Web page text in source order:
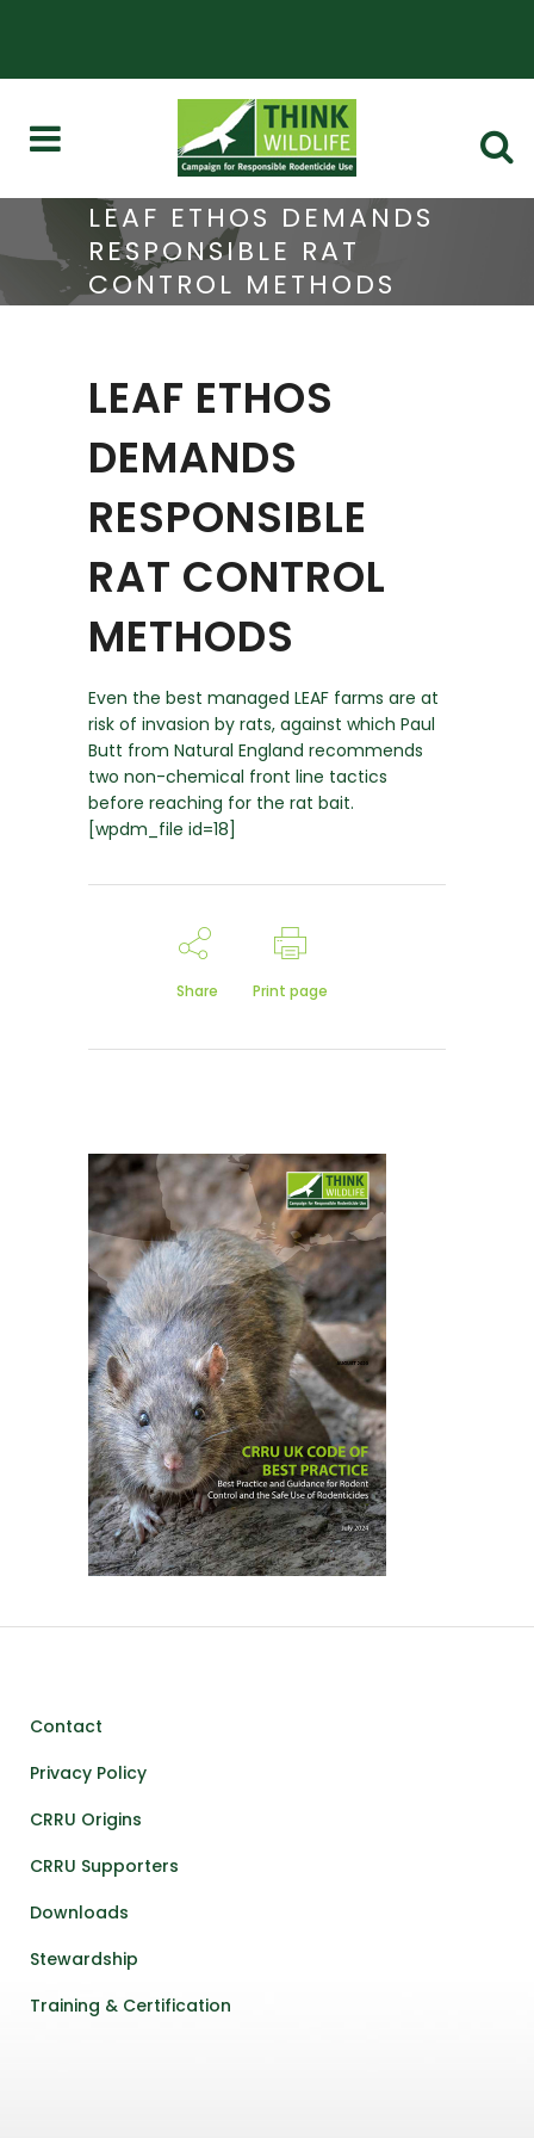
LEAF ETHOS DEMANDS
RESPONSIBLE RAT
CONTROL METHODS
LEAF ETHOS
DEMANDS
RESPONSIBLE
RAT CONTROL
METHODS
Even the best managed LEAF farms are at
risk of invasion by rats, against which Paul
Butt from Natural England recommends
two non-chemical front line tactics
before reaching for the rat bait.
[wpdm_file id=18]
Share Print page
Contact
Privacy Policy
CRRU Origins
CRRU Supporters
Downloads
Stewardship
Training & Certification